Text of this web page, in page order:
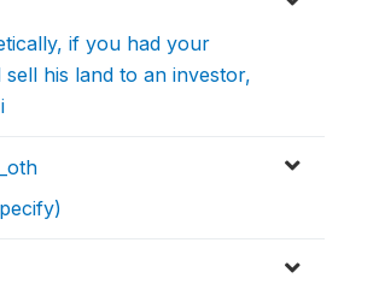
if you had your
sell his land to an investor,